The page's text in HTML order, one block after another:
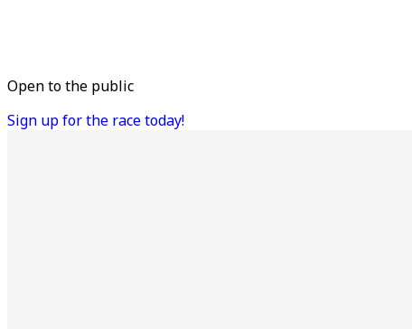
Open to the public
Sign up for the race today!